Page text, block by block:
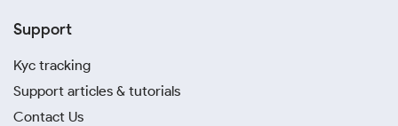
Support
Kyc tracking
Support articles & tutorials
Contact Us